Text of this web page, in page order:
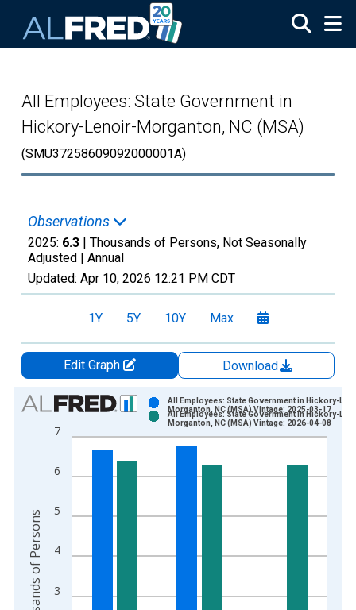
All Employees: State Government in
Hickory-Lenoir-Morganton, NC (MSA)
(SMU37258609092000001A)
Observations
2025: 6.3 | Thousands of Persons, Not Seasonally
Adjusted | Annual
Updated: Apr 10, 2026 12:21 PM CDT
1Y 5Y 10Y Max
Edit Graph
Download
Chart
Bar chart with 2 data series.
View as data table, Chart
The chart has 1 X axis displaying xAxis. Data ranges from
The chart has 2 Y axes displaying Thousands of Persons and
3
4
5
6
7
All Employees: State Government in Hickory-
Morganton, NC (MSA) Vintage: 2025-03-17
All Employees: State Government in Hickory-
Morganton, NC (MSA) Vintage: 2026-04-08
Thousands of Persons